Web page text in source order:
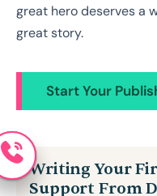
great hero deserves a
great story.
Start Your
Writing Your
Support From